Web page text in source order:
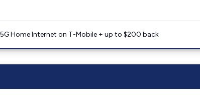
Home Internet on T-Mobile + up to $200 back